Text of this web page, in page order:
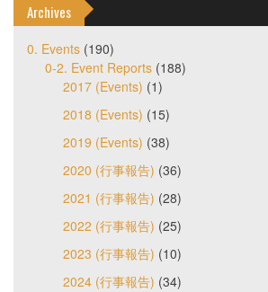
Archives
0. Events (190)
0-2. Event Reports (188)
2017 (Events) (1)
2018 (Events) (15)
2019 (Events) (38)
2020 (行事報告) (36)
2021 (行事報告) (28)
2022 (行事報告) (25)
2023 (行事報告) (10)
2024 (行事報告) (34)